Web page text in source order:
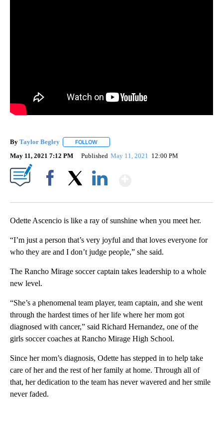
By Taylor Begley FOLLOW
May 11, 2021 7:12 PM Published May 11, 2021 12:00 PM
Odette Ascencio is like a ray of sunshine when you meet her.
“I’m just a person that’s very joyful and that loves everyone for
who they are and I don’t judge people,” she said.
The Rancho Mirage soccer captain takes leadership to a whole
new level.
“She’s a phenomenal team player, team captain, and she went
through the hardest times of her life where her mom got
diagnosed with cancer,” said Richard Hernandez, one of the
girls soccer coaches at Rancho Mirage High School.
Since her mom’s diagnosis, Odette has stepped in to help take
care of her and the rest of her family at home. Through all of
that, her dedication to the team has never wavered and her smile
never faded.